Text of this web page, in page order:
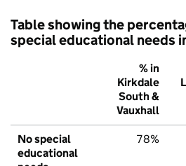
Table showing the
special educational needs
% in
Kirkdale
South &
Vauxhall
No special
educational
78%